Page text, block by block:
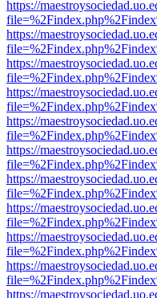
https://
https://
https://
https://
https://
https://
https://
https://
https://
https://
https://